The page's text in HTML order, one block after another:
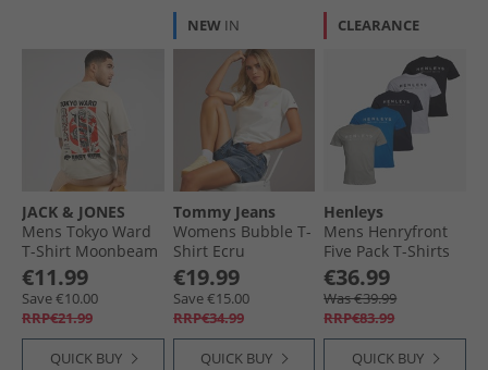
JACK & JONES
Mens Tokyo Ward
T-Shirt Moonbeam
€11.99
Save €10.00
RRP€21.99
QUICK BUY
NEW IN
Tommy Jeans
Womens Bubble T-
Shirt Ecru
€19.99
Save €15.00
RRP€34.99
QUICK BUY
CLEARANCE
Henleys
Mens Henryfront
Five Pack T-Shirts
Multi
€36.99
Was €39.99
RRP€83.99
QUICK BUY